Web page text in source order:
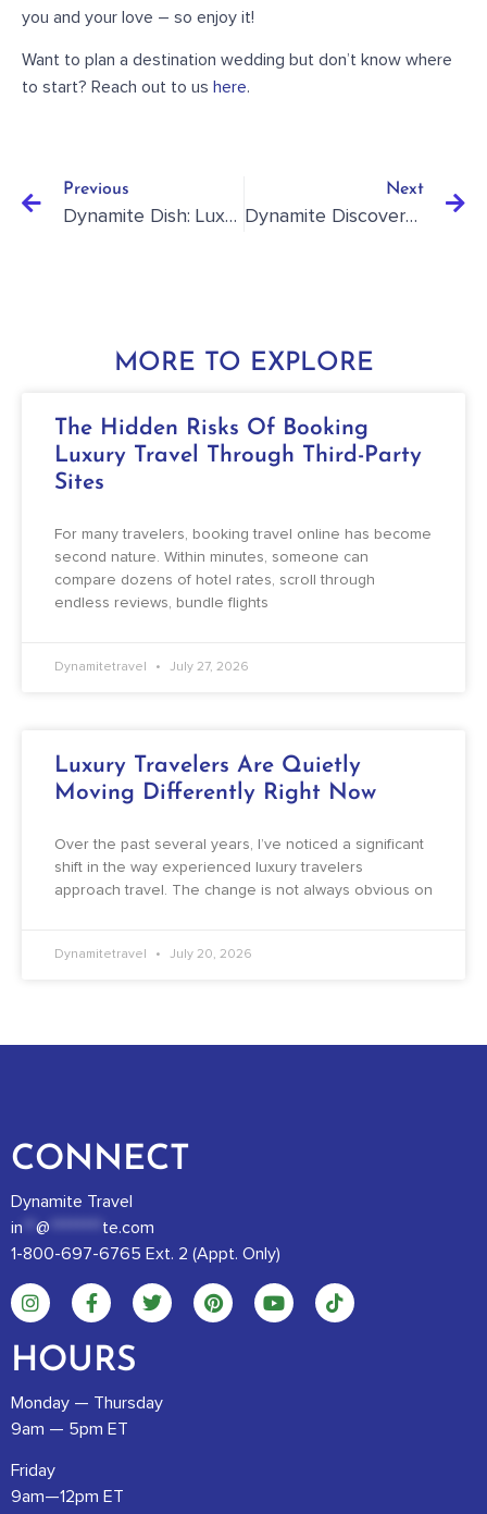
you and your love – so enjoy it!
Want to plan a destination wedding but don’t know where
to start? Reach out to us here.
Previous
Dynamite Dish: Luxury Family Travel: Escape To Mexico’s Caribbean
Next
Dynamite Discovery: How To Save Money When Planning Your Destination Wedding
MORE TO EXPLORE
The Hidden Risks Of Booking
Luxury Travel Through Third-Party
Sites
For many travelers, booking travel online has become
second nature. Within minutes, someone can
compare dozens of hotel rates, scroll through
endless reviews, bundle flights
Dynamitetravel July 27, 2026
Luxury Travelers Are Quietly
Moving Differently Right Now
Over the past several years, I’ve noticed a significant
shift in the way experienced luxury travelers
approach travel. The change is not always obvious on
Dynamitetravel July 20, 2026
CONNECT
Dynamite Travel
in
@ ******** te.com
1-800-697-6765 Ext. 2 (Appt. Only)
HOURS
Monday — Thursday
9am — 5pm ET
Friday
9am—12pm ET